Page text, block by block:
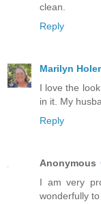
clean.
Reply
Marilyn
I love the
in it. My
Reply
Anonymous
I am very
wonderfully